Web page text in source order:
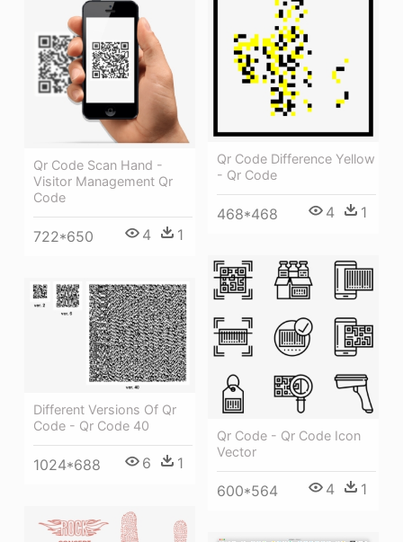
Qr Code Difference Yellow
- Qr Code
468*468 4 1
Qr Code Scan Hand -
Visitor Management Qr
Code
722*650 4 1
Qr Code - Qr Code Icon
Vector
600*564 4 1
Different Versions Of Qr
Code - Qr Code 40
1024*688 6 1